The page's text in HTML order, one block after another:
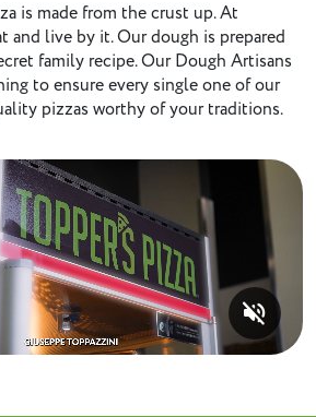
is made from the crust up. At
and live by it. Our dough is prepared
family recipe. Our Dough Artisans
to ensure every single one of our
pizzas worthy of your traditions.
volume_off